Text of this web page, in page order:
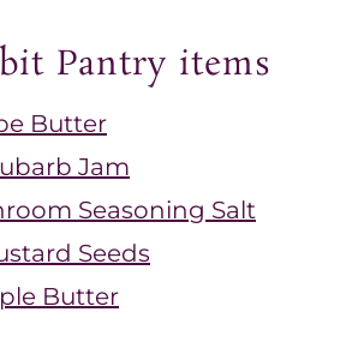
Pantry items
Butter
Jam
Seasoning Salt
Seeds
Butter